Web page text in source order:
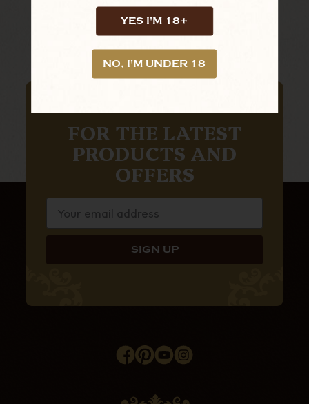
YES I'M 18+
NO, I'M UNDER 18
FOR THE LATEST
PRODUCTS AND
OFFERS